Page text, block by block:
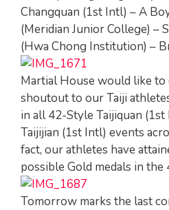
Changquan (1st Intl) – A
(Meridian Junior College) –
(Hwa Chong Institution) –
Martial House would like to
shoutout to our Taiji
in all 42-Style Taijiquan
Taijijian (1st Intl) events
fact, our athletes have
possible Gold medals in the
Tomorrow marks the last